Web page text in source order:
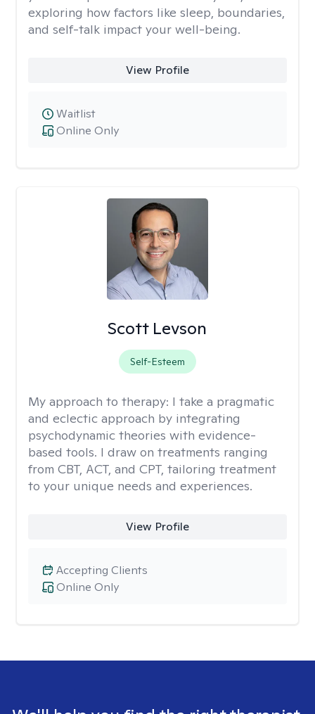
exploring how factors like sleep, boundaries,
and self-talk impact your well-being.
View Profile
Online Only
Waitlist
Scott Levson
Self-Esteem
My approach to therapy: I take a pragmatic
and eclectic approach by integrating
psychodynamic theories with evidence-
based tools. I draw on treatments ranging
from CBT, ACT, and CPT, tailoring treatment
to your unique needs and experiences.
View Profile
Online Only
Accepting Clients